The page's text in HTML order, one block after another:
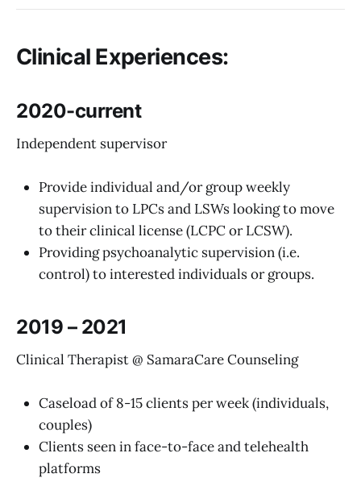
Clinical Experiences:
2020-current
Independent supervisor
Provide individual and/or group weekly
supervision to LPCs and LSWs looking to move
to their clinical license (LCPC or LCSW).
Providing psychoanalytic supervision (i.e.
control) to interested individuals or groups.
2019 – 2021
Clinical Therapist @ SamaraCare Counseling
Caseload of 8-15 clients per week (individuals,
couples)
Clients seen in face-to-face and telehealth
platforms